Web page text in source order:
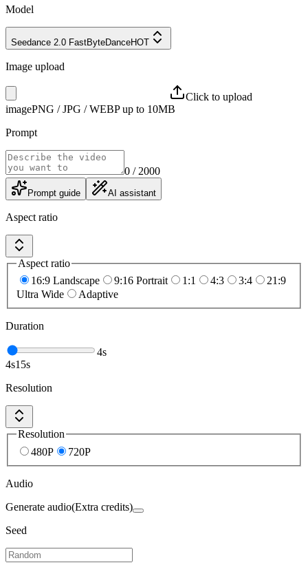
Model
Seedance 2.0 FastByteDanceHOT
Image upload
Click to upload
imagePNG / JPG / WEBP up to 10MB
Prompt
0 / 2000
Prompt guide AI assistant
Aspect ratio
Aspect ratio
16:9 Landscape
9:16 Portrait 1:1 4:3 3:4
21:9
Ultra Wide
Adaptive
Duration
4s
4s15s
Resolution
Resolution
480P
720P
Audio
Generate audio(Extra credits)
Seed